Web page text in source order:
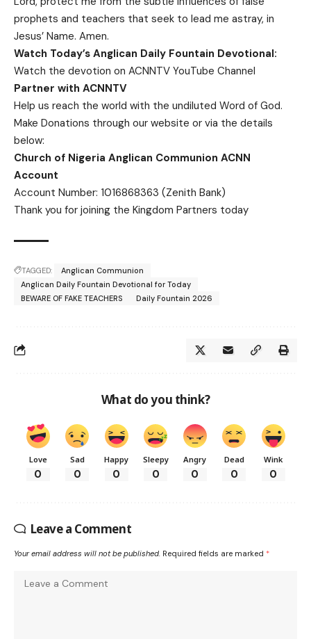
prophets and teachers that seek to lead me astray, in
Jesus’ Name. Amen.
Watch Today’s Anglican Daily Fountain Devotional:
Watch the devotion on ACNNTV YouTube Channel
Partner with ACNNTV
Help us reach the world with the undiluted Word of God.
Make Donations through our website or via the details
below:
Church of Nigeria Anglican Communion ACNN
Account
Account Number: 1016868363 (Zenith Bank)
Thank you for joining the Kingdom Partners today
TAGGED:
Anglican Communion
Anglican Daily Fountain Devotional for Today
BEWARE OF FAKE TEACHERS
Daily Fountain 2026
What do you think?
Love
0
Sad
0
Happy
0
Sleepy
0
Angry
0
Dead
0
Wink
0
Leave a Comment
Your email address will not be published. Required fields are marked *